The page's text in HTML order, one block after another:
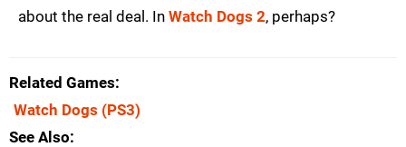
about the real deal. In Watch Dogs 2, perhaps?
Related Games
Watch Dogs (PS3)
See Also